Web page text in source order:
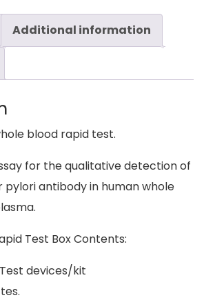
Additional information
blood rapid test.
for the qualitative detection of
antibody in human whole
Test Box Contents:
devices/kit